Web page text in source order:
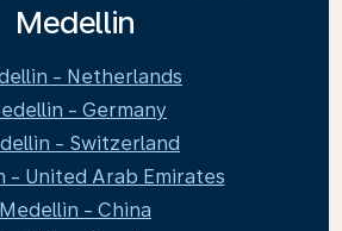
Medellin
- Netherlands
- Germany
- Switzerland
- United Arab Emirates
Medellin - China